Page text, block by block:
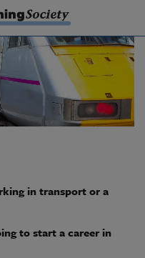
in transport or a
to start a career in